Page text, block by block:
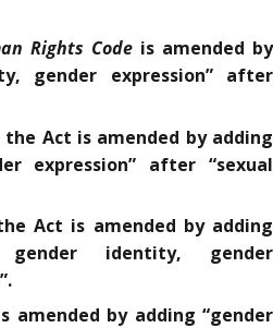
Rights Code is amended by
gender expression” after
the Act is amended by adding
expression” after “sexual
Act is amended by adding
gender identity, gender
amended by adding “gender